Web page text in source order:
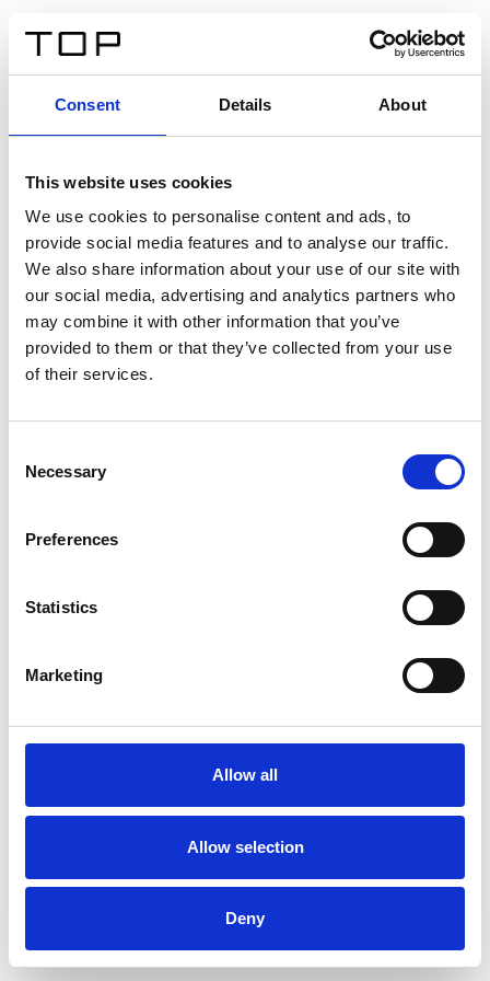
Consent Details About
This website uses cookies
We use cookies to personalise content and ads, to
provide social media features and to analyse our traffic.
We also share information about your use of our site with
our social media, advertising and analytics partners who
may combine it with other information that you’ve
provided to them or that they’ve collected from your use
of their services.
Selection
Necessary
Preferences
Statistics
Marketing
Allow all
Allow selection
Deny
Twinlight Dixie XL
Ein Einführungstext für Inhalte. Lorem ipsum dolor sit
amet, consectetur adipis cin elit. Nunc purus libero,
interdum sed blandit acp retium facilisis turpis.